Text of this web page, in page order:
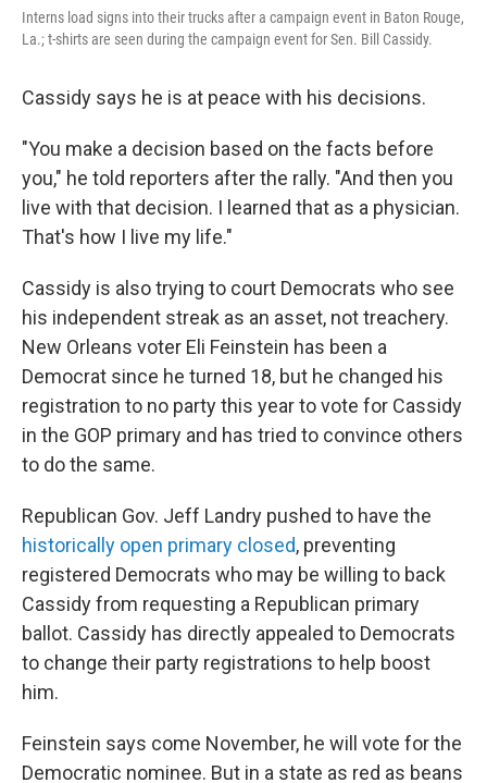
Interns load signs into their trucks after a campaign event in Baton Rouge,
La.; t-shirts are seen during the campaign event for Sen. Bill Cassidy.
Cassidy says he is at peace with his decisions.
"You make a decision based on the facts before
you," he told reporters after the rally. "And then you
live with that decision. I learned that as a physician.
That's how I live my life."
Cassidy is also trying to court Democrats who see
his independent streak as an asset, not treachery.
New Orleans voter Eli Feinstein has been a
Democrat since he turned 18, but he changed his
registration to no party this year to vote for Cassidy
in the GOP primary and has tried to convince others
to do the same.
Republican Gov. Jeff Landry pushed to have the
historically open primary closed, preventing
registered Democrats who may be willing to back
Cassidy from requesting a Republican primary
ballot. Cassidy has directly appealed to Democrats
to change their party registrations to help boost
him.
Feinstein says come November, he will vote for the
Democratic nominee. But in a state as red as beans